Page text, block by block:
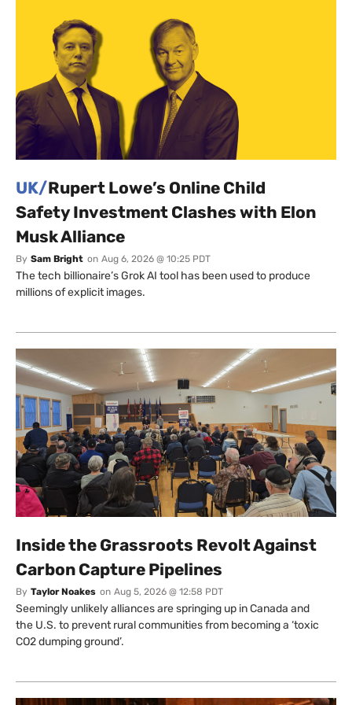
UK/Rupert Lowe’s Online Child
Safety Investment Clashes with Elon
Musk Alliance
By Sam Bright on Aug 6, 2026 @ 10:25 PDT
The tech billionaire’s Grok AI tool has been used to produce
millions of explicit images.
Inside the Grassroots Revolt Against
Carbon Capture Pipelines
By Taylor Noakes on Aug 5, 2026 @ 12:58 PDT
Seemingly unlikely alliances are springing up in Canada and
the U.S. to prevent rural communities from becoming a ‘toxic
CO2 dumping ground’.